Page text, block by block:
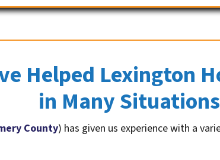
Helped Lexington
in Many
County) has given us experience with a